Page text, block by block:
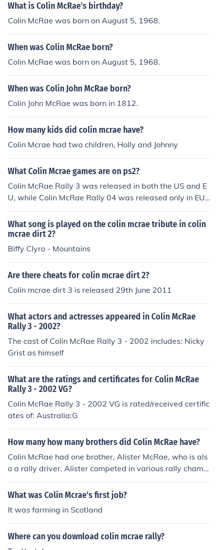
What is Colin McRae's birthday?
Colin McRae was born on August 5, 1968.
When was Colin McRae born?
Colin McRae was born on August 5, 1968.
When was Colin John McRae born?
Colin John McRae was born in 1812.
How many kids did colin mcrae have?
Colin Mcrae had two children, Holly and Johnny
What Colin Mcrae games are on ps2?
Colin McRae Rally 3 was released in both the US and E
U, while Colin McRae Rally 04 was released only in EU f
or the PS2.
What song is played on the colin mcrae tribute in colin
mcrae dirt 2?
Biffy Clyro - Mountains
Are there cheats for colin mcrae dirt 2?
Colin mcrae dirt 3 is released 29th June 2011
What actors and actresses appeared in Colin McRae
Rally 3 - 2002?
The cast of Colin McRae Rally 3 - 2002 includes: Nicky
Grist as himself
What are the ratings and certificates for Colin McRae
Rally 3 - 2002 VG?
Colin McRae Rally 3 - 2002 VG is rated/received certific
ates of: Australia:G
How many how many brothers did Colin McRae have?
Colin McRae had one brother, Alister McRae, who is als
o a rally driver. Alister competed in various rally champi
onships and was known for his own successes in motors
port. Colin and Alister shared a passion for racing, contr
What was Colin Mcrae's first job?
It was farming in Scotland
Where can you download colin mcrae rally?